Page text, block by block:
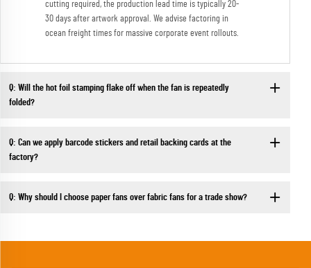
cutting required, the production lead time is typically 20-
30 days after artwork approval. We advise factoring in
ocean freight times for massive corporate event rollouts.
Q: Will the hot foil stamping flake off when the fan is repeatedly
folded?
Q: Can we apply barcode stickers and retail backing cards at the
factory?
Q: Why should I choose paper fans over fabric fans for a trade show?